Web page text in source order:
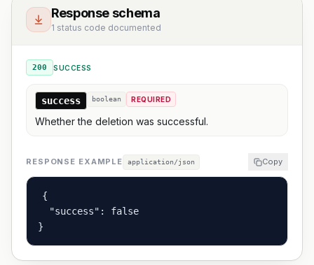
Response schema
1 status code documented
200 SUCCESS
success boolean REQUIRED
Whether the deletion was successful.
RESPONSE EXAMPLE application/json Copy
{
  "success": false
}